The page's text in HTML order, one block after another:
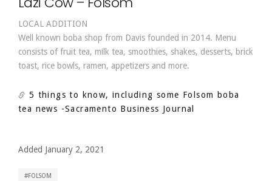
LOCAL ADDITION
Well known boba shop from Davis founded in 2014. Menu
consists of fruit tea, milk tea, smoothies, shakes, desserts, brick
toast, rice bowls, ramen, appetizers and more.
5 things to know, including some Folsom boba
tea news -Sacramento Business Journal
Added January 2, 2021
FOLSOM